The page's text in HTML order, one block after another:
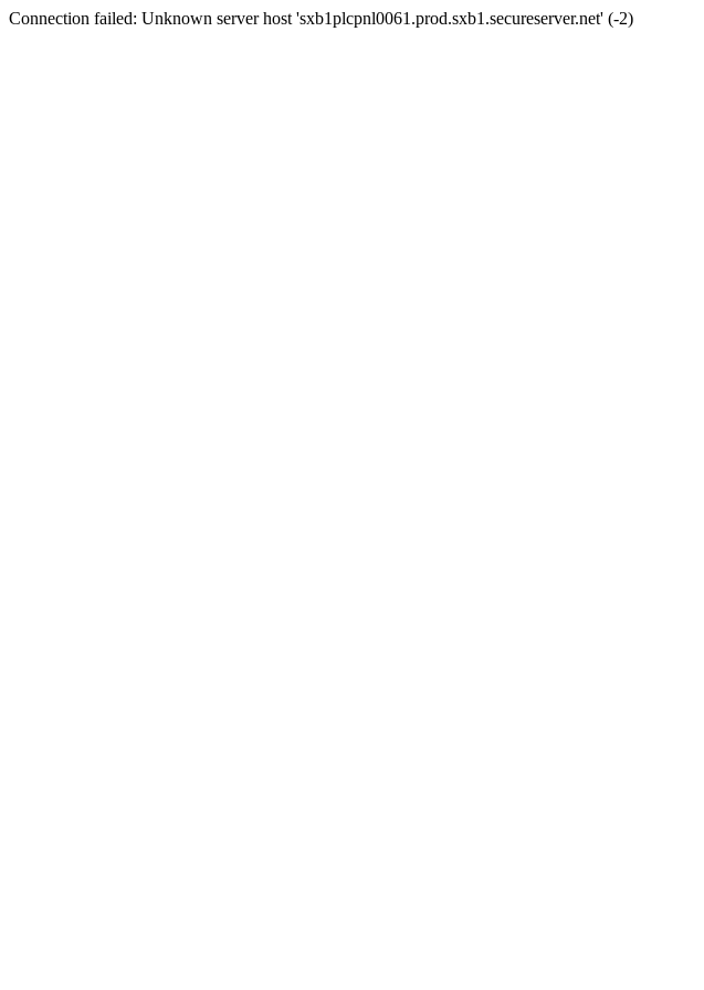
Connection failed: Unknown server host 'sxb1plcpnl0061.prod.sxb1.secureserver.net' (-2)